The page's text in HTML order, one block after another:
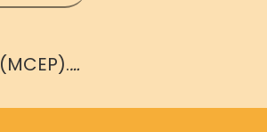
(MCEP).…